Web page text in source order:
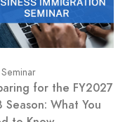
for the FY2027
Season: What You